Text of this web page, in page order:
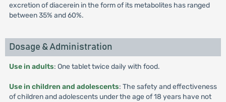
excretion of diacerein in the form of its metabolites has ranged
between 35% and 60%.
Dosage & Administration
Use in adults: One tablet twice daily with food.
Use in children and adolescents: The safety and effectiveness
of children and adolescents under the age of 18 years have not